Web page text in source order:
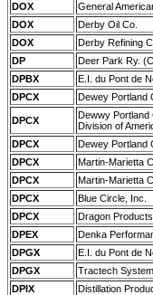
DOX
General
DOX
Derby Oil Co.
DOX
Derby Refining
DP
Deer Park Ry.
DPBX
E.I. du Pont de
DPCX
Dewey Portland
DPCX
Dewwy Portland
Division of
DPCX Dewey Portland
DPCX
Martin-Marietta
DPCX
Martin-Marietta
DPCX
Blue Circle, Inc.
DPCX
Dragon Products
DPEX
Denka
DPGX
E.I. du Pont de
DPGX
Tractech
DPIX
Distillation